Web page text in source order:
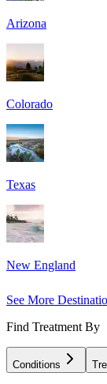
Arizona
Colorado
Texas
New England
See More
Find Treatment By
Conditions